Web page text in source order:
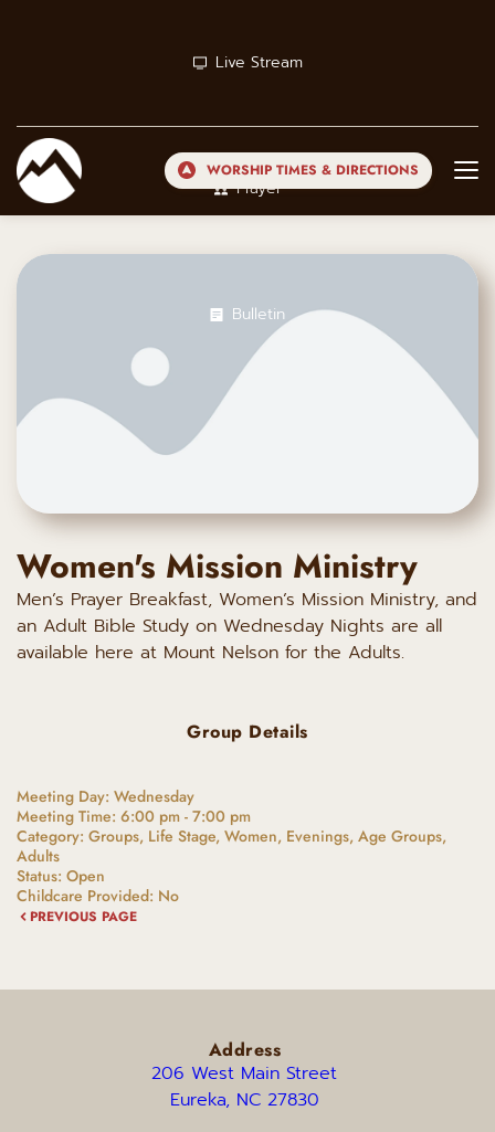
Live Stream
Prayer
Bulletin
WORSHIP TIMES & DIRECTIONS
Women's Mission Ministry
Men’s Prayer Breakfast, Women’s Mission Ministry, and
an Adult Bible Study on Wednesday Nights are all
available here at Mount Nelson for the Adults.
Group Details
Meeting Day: Wednesday
Meeting Time: 6:00 pm - 7:00 pm
Category: Groups, Life Stage, Women, Evenings, Age Groups,
Adults
Status: Open
Childcare Provided: No
PREVIOUS PAGE
Address
206 West Main Street
Eureka, NC 27830